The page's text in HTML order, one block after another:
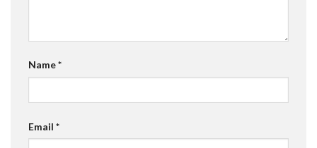
Name*
Email *